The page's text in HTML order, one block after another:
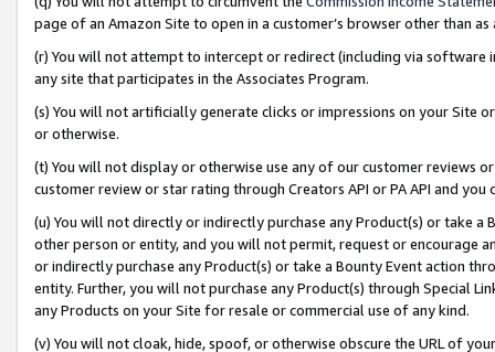
page of an Amazon Site to open in a customer’s browser other than
(r) You will not attempt to intercept or redirect (including via software
any site that participates in the Associates Program.
(s) You will not artificially generate clicks or impressions on your Site
or otherwise.
(t) You will not display or otherwise use any of our customer reviews
customer review or star rating through Creators API or PA API and
(u) You will not directly or indirectly purchase any Product(s) or take
other person or entity, and you will not permit, request or encourage
or indirectly purchase any Product(s) or take a Bounty Event action
entity. Further, you will not purchase any Product(s) through Special
any Products on your Site for resale or commercial use of any kind.
(v) You will not cloak, hide, spoof, or otherwise obscure the URL of